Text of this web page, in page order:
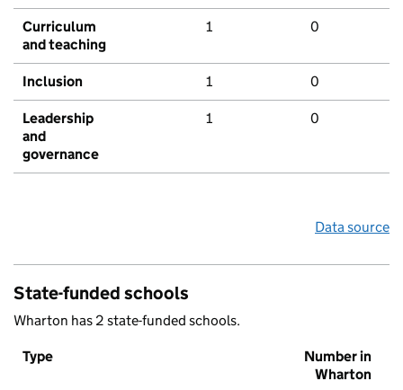
Curriculum
and teaching
1 0
Inclusion 1 0
Leadership
and
governance
1 0
Data source
State-funded schools
Wharton has 2 state-funded schools.
Type
Number in
Wharton